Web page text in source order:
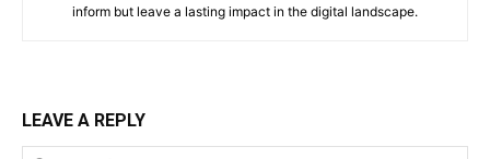
inform but leave a lasting impact in the digital landscape.
LEAVE A REPLY